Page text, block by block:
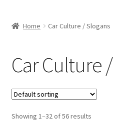
Humour
JDM
All Decals
Home Car Culture / Slogans
Car Culture
Showing 1–32 of 56 results